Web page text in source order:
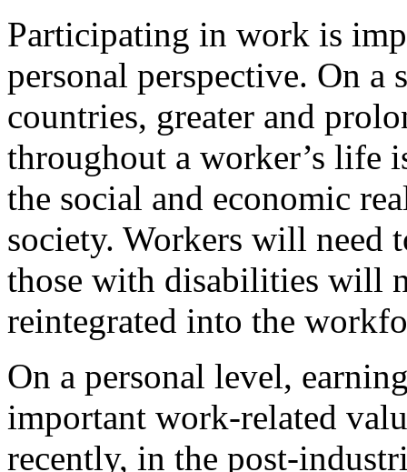
Participating in work is
personal perspective. On
countries, greater and
throughout a worker’s life
the social and economic
society. Workers will need
those with disabilities will
reintegrated into the
On a personal level,
important work-related
recently, in the post-